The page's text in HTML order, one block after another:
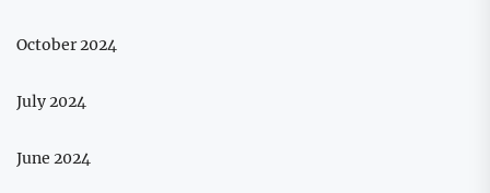
October 2024
July 2024
June 2024